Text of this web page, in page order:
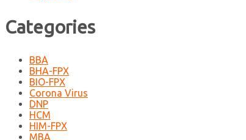
Categories
BBA
BHA-FPX
BIO-FPX
Corona Virus
DNP
HCM
HIM-FPX
MBA